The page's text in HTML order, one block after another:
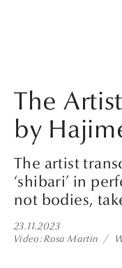
The
by
The artist
‘shibari’ in
not bodies,
23.11.2023
Video Rosa Martin